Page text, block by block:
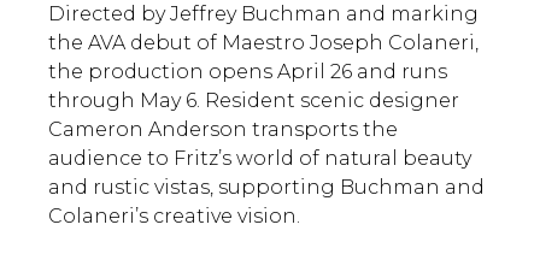
Directed by Jeffrey Buchman and marking
the AVA debut of Maestro Joseph Colaneri,
the production opens April 26 and runs
through May 6. Resident scenic designer
Cameron Anderson transports the
audience to Fritz’s world of natural beauty
and rustic vistas, supporting Buchman and
Colaneri’s creative vision.